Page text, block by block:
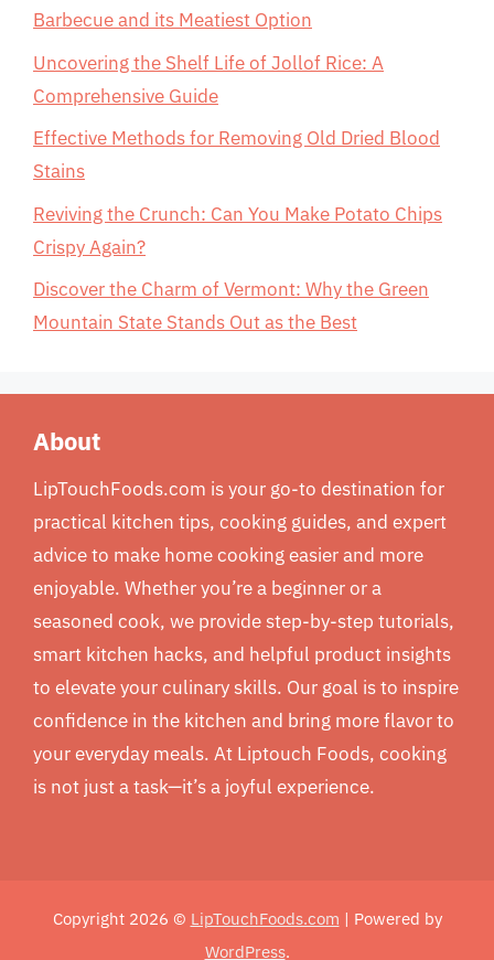
Barbecue and its Meatiest Option
Uncovering the Shelf Life of Jollof Rice: A
Comprehensive Guide
Effective Methods for Removing Old Dried Blood
Stains
Reviving the Crunch: Can You Make Potato Chips
Crispy Again?
Discover the Charm of Vermont: Why the Green
Mountain State Stands Out as the Best
About
LipTouchFoods.com is your go-to destination for
practical kitchen tips, cooking guides, and expert
advice to make home cooking easier and more
enjoyable. Whether you’re a beginner or a
seasoned cook, we provide step-by-step tutorials,
smart kitchen hacks, and helpful product insights
to elevate your culinary skills. Our goal is to inspire
confidence in the kitchen and bring more flavor to
your everyday meals. At Liptouch Foods, cooking
is not just a task—it’s a joyful experience.
Copyright 2026 © LipTouchFoods.com | Powered by
WordPress.